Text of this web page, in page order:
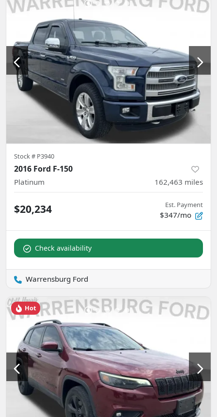
Stock # P3940
2016 Ford F-150
Platinum 162,463 miles
$20,234 Est. Payment
$347/mo
Check availability
Warrensburg Ford
Hot